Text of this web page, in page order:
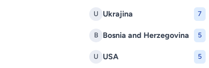
U Ukrajina 7
B Bosnia and Herzegovina 5
U USA 5